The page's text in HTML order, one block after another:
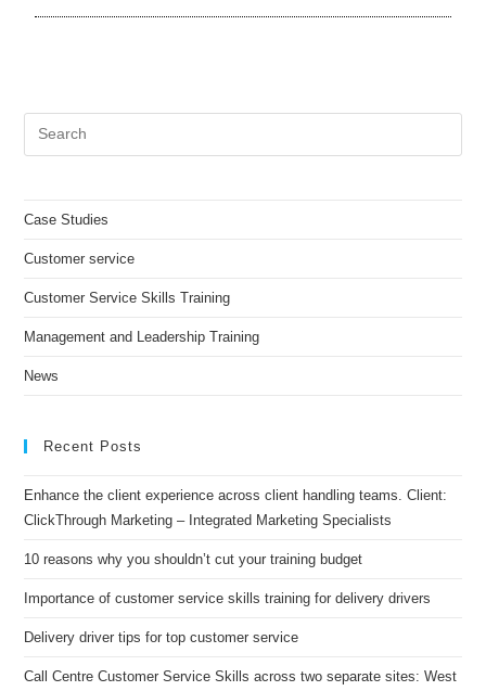
Case Studies
Customer service
Customer Service Skills Training
Management and Leadership Training
News
Recent Posts
Enhance the client experience across client handling teams. Client:
ClickThrough Marketing – Integrated Marketing Specialists
10 reasons why you shouldn’t cut your training budget
Importance of customer service skills training for delivery drivers
Delivery driver tips for top customer service
Call Centre Customer Service Skills across two separate sites: West